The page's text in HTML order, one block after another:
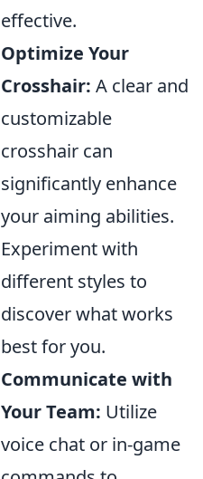
effective.
Optimize Your
Crosshair: A clear and
customizable
crosshair can
significantly enhance
your aiming abilities.
Experiment with
different styles to
discover what works
best for you.
Communicate with
Your Team: Utilize
voice chat or in-game